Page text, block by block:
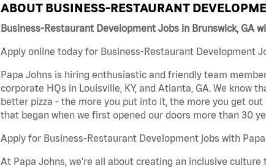
ABOUT BUSINESS-RESTAURANT
Business-Restaurant Development Jobs in Brunswick, GA
Apply online today for Business-Restaurant Development
Papa Johns is hiring enthusiastic and friendly team
corporate HQs in Louisville, KY, and Atlanta, GA. We
better pizza - the more you put into it, the more you get
that began when we first opened our doors more than 30
Apply for Business-Restaurant Development jobs with
At Papa Johns, we’re all about creating an inclusive